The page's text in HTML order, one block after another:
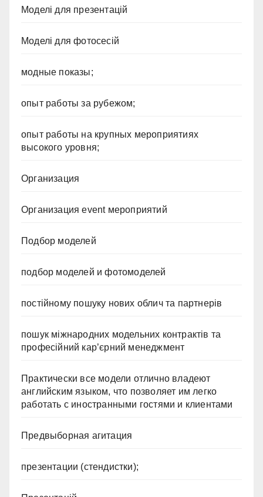
Моделі для презентацій
Моделі для фотосесій
модные показы;
опыт работы за рубежом;
опыт работы на крупных мероприятиях
высокого уровня;
Организация
Организация event мероприятий
Подбор моделей
подбор моделей и фотомоделей
постійному пошуку нових облич та партнерів
пошук міжнародних модельних контрактів та
професійний кар’єрний менеджмент
Практически все модели отлично владеют
английским языком, что позволяет им легко
работать с иностранными гостями и клиентами
Предвыборная агитация
презентации (стендистки);